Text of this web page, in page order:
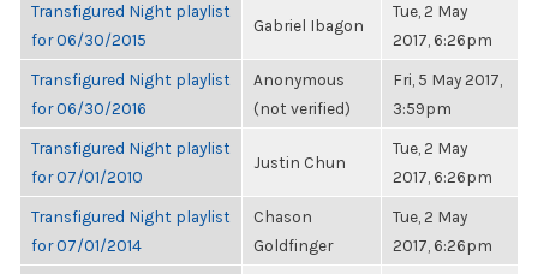
Transfigured Night playlist
for 06/30/2015
Gabriel Ibagon
Tue, 2 May
2017, 6:26pm
Transfigured Night playlist
for 06/30/2016
Anonymous
(not verified)
Fri, 5 May 2017,
3:59pm
Transfigured Night playlist
for 07/01/2010
Justin Chun
Tue, 2 May
2017, 6:26pm
Transfigured Night playlist
for 07/01/2014
Chason
Goldfinger
Tue, 2 May
2017, 6:26pm